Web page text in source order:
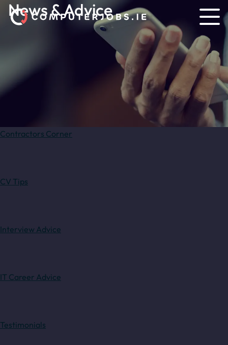
News & Advice
Contractors Corner
CV Tips
Interview Advice
IT Career Advice
Testimonials